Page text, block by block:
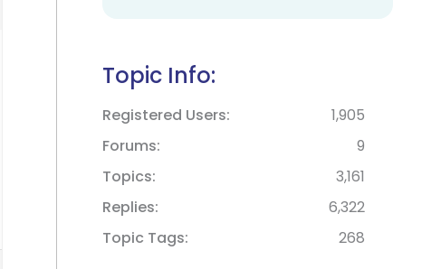
Topic Info:
Registered Users
1,905
Forums
9
Topics
3,161
Replies
6,322
Topic Tags
268